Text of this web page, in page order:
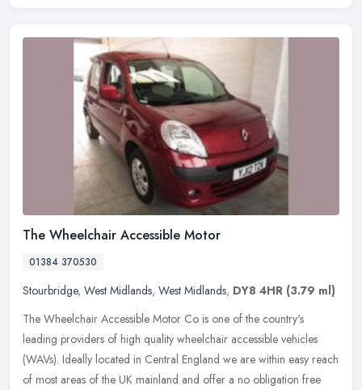
The Wheelchair Accessible Motor
01384 370530
Stourbridge, West Midlands, West Midlands, DY8 4HR (3.79 ml)
The Wheelchair Accessible Motor Co is one of the country's
leading providers of high quality wheelchair accessible vehicles
(WAVs). Ideally located in Central England we are within easy reach
of most areas of the UK mainland and offer a no obligation free